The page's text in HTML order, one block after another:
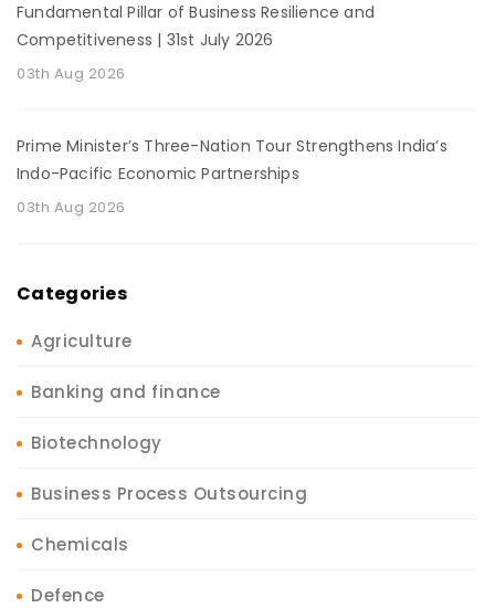
Fundamental Pillar of Business Resilience and
Competitiveness | 31st July 2026
03th Aug 2026
Prime Minister’s Three-Nation Tour Strengthens India’s
Indo-Pacific Economic Partnerships
03th Aug 2026
Categories
Agriculture
Banking and finance
Biotechnology
Business Process Outsourcing
Chemicals
Defence